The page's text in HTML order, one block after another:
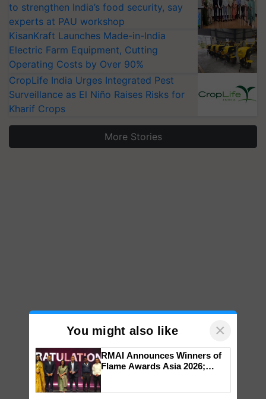
to strengthen India’s food security, say
experts at PAU workshop
KisanKraft Launches Made-in-India
Electric Farm Equipment, Cutting
Operating Costs by Over 90%
CropLife India Urges Integrated Pest
Surveillance as El Niño Raises Risks for
Kharif Crops
More Stories
You might also like ×
RMAI Announces Winners of
Flame Awards Asia 2026;